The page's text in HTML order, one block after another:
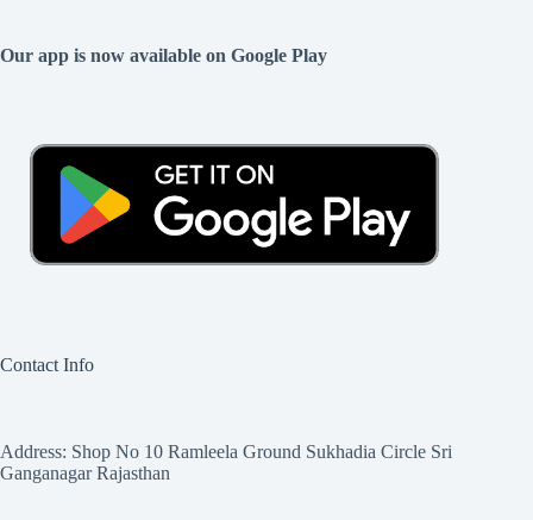
Our app is now available on Google Play
Contact Info
Address: Shop No 10 Ramleela Ground Sukhadia Circle Sri
Ganganagar Rajasthan